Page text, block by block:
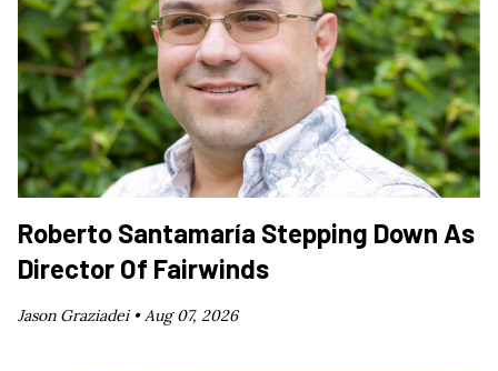
Roberto Santamaría Stepping Down As
Director Of Fairwinds
Jason Graziadei •Aug 07, 2026